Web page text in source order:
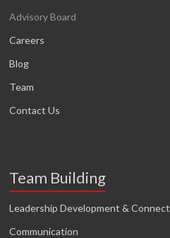
Advisory Board
Careers
Blog
Team
Contact Us
Team Building
Leadership Development & Connect
Communication